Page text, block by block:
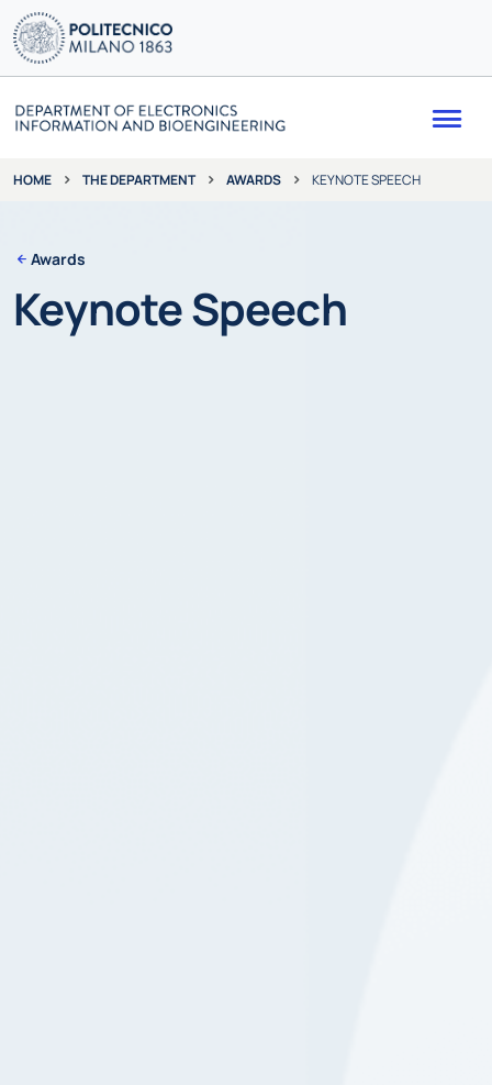
HOME THE DEPARTMENT AWARDS KEYNOTE SPEECH
Awards
Keynote Speech